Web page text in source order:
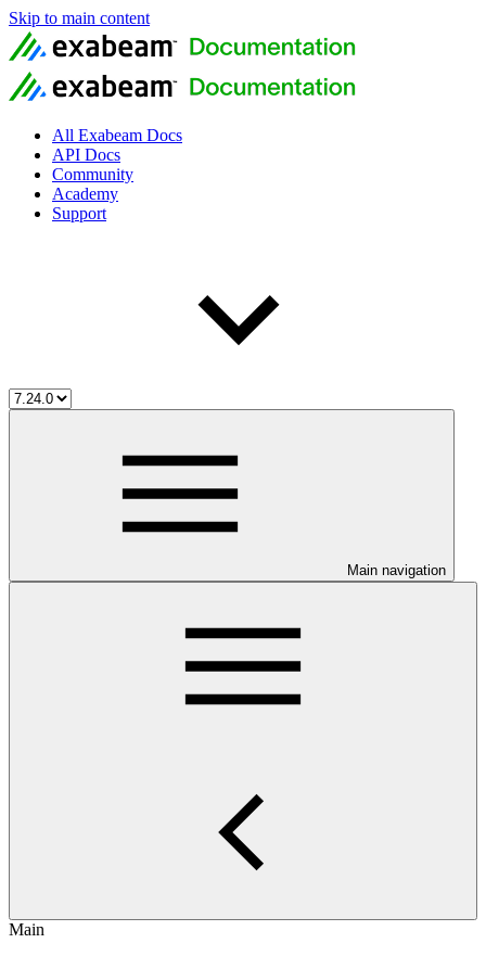
Skip to main content
All Exabeam Docs
API Docs
Community
Academy
Support
Main navigation
Main